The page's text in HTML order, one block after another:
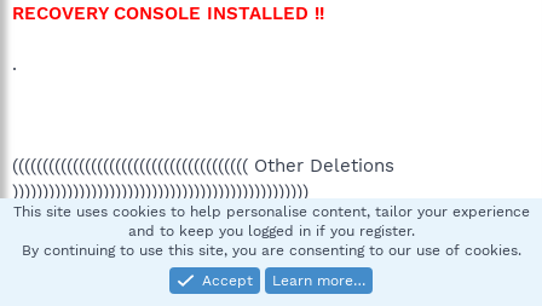
RECOVERY CONSOLE INSTALLED !!
.
((((((((((((((((((((((((((((((((((((((( Other Deletions
)))))))))))))))))))))))))))))))))))))))))))))))))
This site uses cookies to help personalise content, tailor your experience
and to keep you logged in if you register.
By continuing to use this site, you are consenting to our use of cookies.
Accept
Learn more…